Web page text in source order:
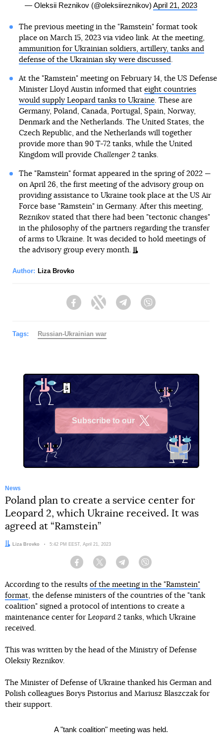
— Oleksii Reznikov (@oleksiireznikov) April 21, 2023
The previous meeting in the "Ramstein" format took
place on March 15, 2023 via video link. At the meeting,
ammunition for Ukrainian soldiers, artillery, tanks and
defense of the Ukrainian sky were discussed.
At the "Ramstein" meeting on February 14, the US Defense
Minister Lloyd Austin informed that eight countries
would supply Leopard tanks to Ukraine. These are
Germany, Poland, Canada, Portugal, Spain, Norway,
Denmark and the Netherlands. The United States, the
Czech Republic, and the Netherlands will together
provide more than 90 T-72 tanks, while the United
Kingdom will provide Challenger 2 tanks.
The "Ramstein" format appeared in the spring of 2022 —
on April 26, the first meeting of the advisory group on
providing assistance to Ukraine took place at the US Air
Force base "Ramstein" in Germany. After this meeting,
Reznikov stated that there had been "tectonic changes"
in the philosophy of the partners regarding the transfer
of arms to Ukraine. It was decided to hold meetings of
the advisory group every month.
Author: Liza Brovko
FacebookTwitter Telegram
Tags: Russian-Ukrainian war
Subscribe to our
News
Poland plan to create a service center for
Leopard 2, which Ukraine received. It was
agreed at “Ramstein”
Author:
Liza Brovko Date:
5:42 PM EEST, April 21, 2023
Facebook Twitter Telegram
According to the results of the meeting in the "Ramstein"
format, the defense ministers of the countries of the "tank
coalition" signed a protocol of intentions to create a
maintenance center for Leopard 2 tanks, which Ukraine
received.
This was written by the head of the Ministry of Defense
Oleksiy Reznikov.
The Minister of Defense of Ukraine thanked his German and
Polish colleagues Borys Pistorius and Mariusz Blaszczak for
their support.
A "tank coalition" meeting was held.